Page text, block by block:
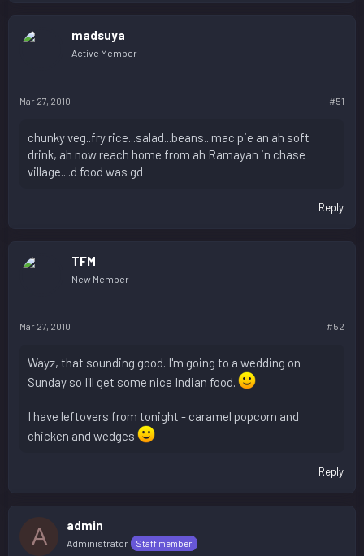
madsuya
Active Member
Mar 27, 2010 #51
chunky veg..fry rice...salad...beans...mac pie an ah soft
drink, ah now reach home from ah Ramayan in chase
village....d food was gd
Reply
TFM
New Member
Mar 27, 2010 #52
Wayz, that sounding good. I'm going to a wedding on
Sunday so I'll get some nice Indian food.
I have leftovers from tonight - caramel popcorn and
chicken and wedges
Reply
A admin
Administrator Staff member